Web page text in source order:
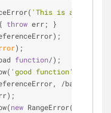
'This is a bad
{ throw err; }
);
function/) ;
'good function'
/bad
new RangeError(